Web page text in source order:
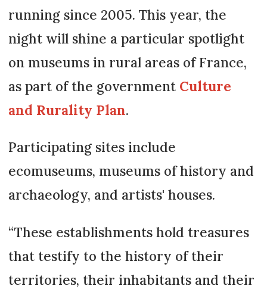
running since 2005. This year, the
night will shine a particular spotlight
on museums in rural areas of France,
as part of the government Culture
and Rurality Plan.
Participating sites include
ecomuseums, museums of history and
archaeology, and artists' houses.
“These establishments hold treasures
that testify to the history of their
territories, their inhabitants and their